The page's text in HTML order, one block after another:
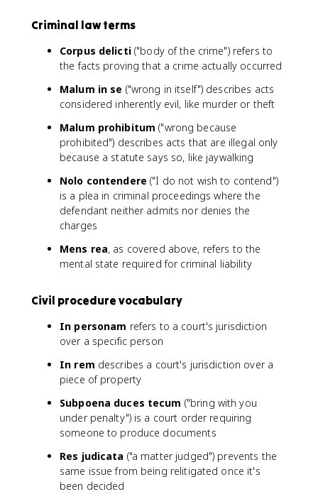
Criminal law terms
Corpus delicti("body of the crime") refers to
the facts proving that a crime actually occurred
Malum in se ("wrong in itself") describes acts
considered inherently evil, like murder or theft
Malum prohibitum ("wrong because
prohibited") describes acts that are illegal only
because a statute says so, like jaywalking
Nolo contendere ("I do not wish to contend")
is a plea in criminal proceedings where the
defendant neither admits nor denies the
charges
Mens rea, as covered above, refers to the
mental state required for criminal liability
Civil procedure vocabulary
In personam refers to a court's jurisdiction
over a specific person
In rem describes a court's jurisdiction over a
piece of property
Subpoena duces tecum ("bring with you
under penalty") is a court order requiring
someone to produce documents
Res judicata ("a matter judged") prevents the
same issue from being relitigated once it's
been decided